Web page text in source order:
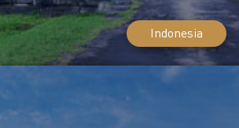
Indonesia